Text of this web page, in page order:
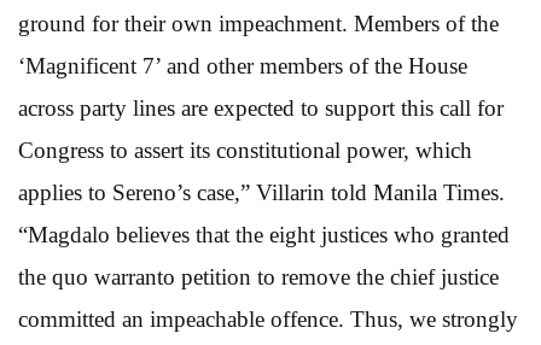
ground for their own impeachment. Members of the
‘Magnificent 7’ and other members of the House
across party lines are expected to support this call for
Congress to assert its constitutional power, which
applies to Sereno’s case,” Villarin told Manila Times.
“Magdalo believes that the eight justices who granted
the quo warranto petition to remove the chief justice
committed an impeachable offence. Thus, we strongly